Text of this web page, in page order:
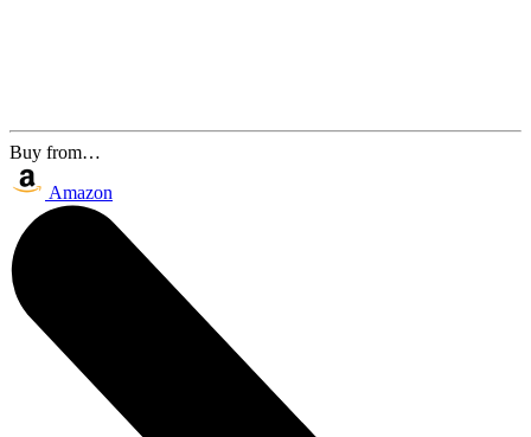
Buy from…
Amazon